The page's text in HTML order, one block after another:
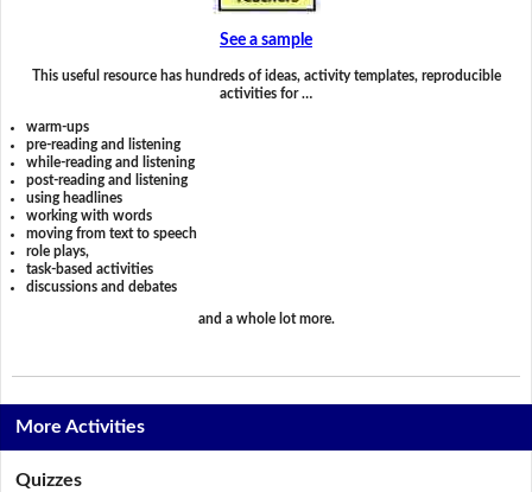
See a sample
This useful resource has hundreds of ideas, activity templates, reproducible
activities for …
warm-ups
pre-reading and listening
while-reading and listening
post-reading and listening
using headlines
working with words
moving from text to speech
role plays,
task-based activities
discussions and debates
and a whole lot more.
More Activities
Quizzes